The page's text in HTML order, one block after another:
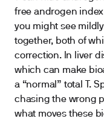
free androgen
you might see
together, both of
correction. In liver
which can make
a “normal” total T.
chasing the wrong
what moves these